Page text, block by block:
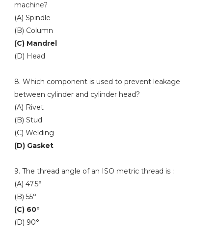
machine?
(A) Spindle
(B) Column
(C) Mandrel
(D) Head
8. Which component is used to prevent leakage
between cylinder and cylinder head?
(A) Rivet
(B) Stud
(C) Welding
(D) Gasket
9. The thread angle of an ISO metric thread is :
(A) 47.5°
(B) 55°
(C) 60°
(D) 90°